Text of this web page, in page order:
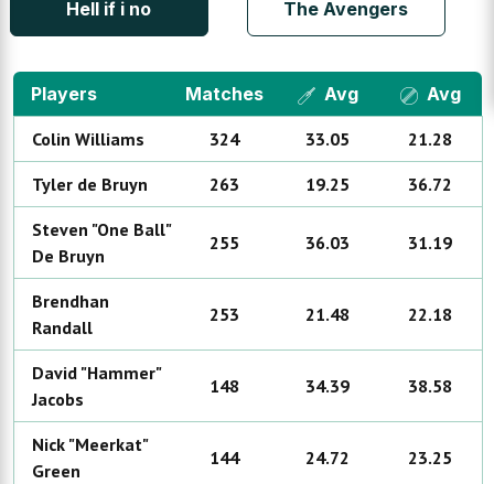
Hell if i no The Avengers
Players Matches Avg Avg
Colin Williams 324 33.05 21.28
Tyler de Bruyn 263 19.25 36.72
Steven "One Ball"
De Bruyn
255 36.03 31.19
Brendhan
Randall
253 21.48 22.18
David "Hammer"
Jacobs
148 34.39 38.58
Nick "Meerkat"
Green
144 24.72 23.25